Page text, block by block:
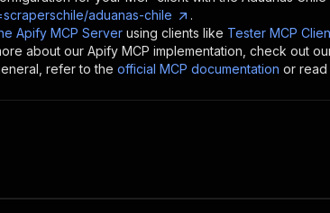
aduanas-chile
.
Apify MCP Server using clients like Tester MCP
about our Apify MCP implementation, check out
refer to the official MCP documentation or read